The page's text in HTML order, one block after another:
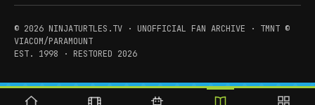
© 2026 NINJATURTLES.TV · UNOFFICIAL FAN ARCHIVE · TMNT ©
VIACOM/PARAMOUNT
EST. 1998 · RESTORED 2026